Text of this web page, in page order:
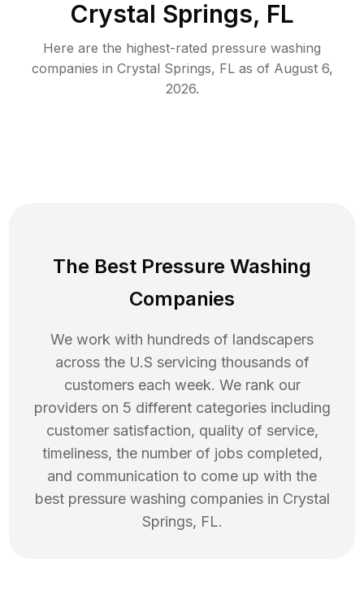
Crystal Springs, FL
Here are the highest-rated pressure washing
companies in Crystal Springs, FLas of August 6,
2026.
The Best Pressure Washing
Companies
We work with hundreds of landscapers
across the U.S servicing thousands of
customers each week. We rank our
providers on 5 different categories including
customer satisfaction, quality of service,
timeliness, the number of jobs completed,
and communication to come up with the
best pressure washing companies in Crystal
Springs, FL.